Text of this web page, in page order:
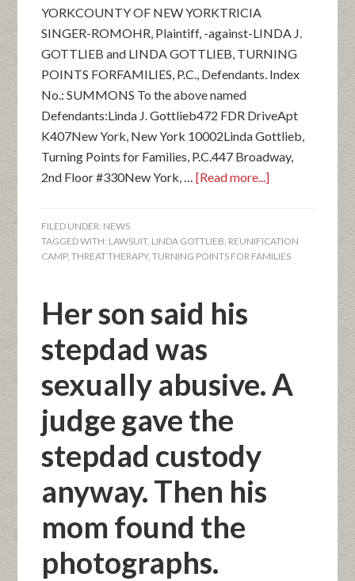
YORKCOUNTY OF NEW YORKTRICIA
SINGER-ROMOHR, Plaintiff, -against-LINDA J.
GOTTLIEB and LINDA GOTTLIEB, TURNING
POINTS FORFAMILIES, P.C., Defendants. Index
No.: SUMMONS To the above named
Defendants:Linda J. Gottlieb472 FDR DriveApt
K407New York, New York 10002Linda Gottlieb,
Turning Points for Families, P.C.447 Broadway,
2nd Floor #330New York, …[Read more...]
FILED UNDER: NEWS
TAGGED WITH: LAWSUIT, LINDA GOTTLIEB, REUNIFICATION
CAMP,THREAT THERAPY,TURNING POINTS FOR FAMILIES
Her son said his
stepdad was
sexually abusive. A
judge gave the
stepdad custody
anyway. Then his
mom found the
photographs.